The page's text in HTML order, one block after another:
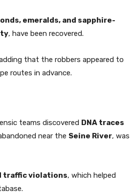
emeralds, and sapphire-
, have been recovered.
that the robbers appeared to
routes in advance.
teams discovered DNA traces
near the Seine River, was
traffic violations, which helped